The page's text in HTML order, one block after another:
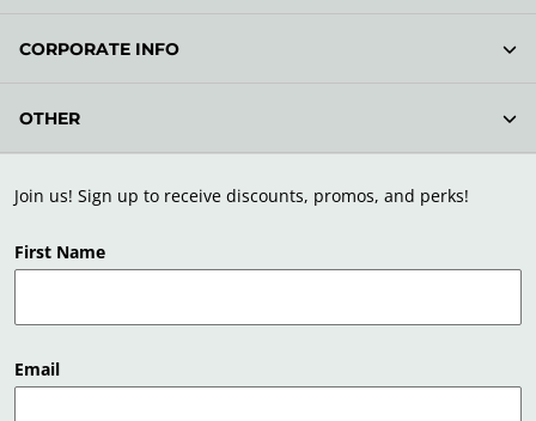
Join us! Sign up to receive discounts, promos, and perks!
First Name
Email
CORPORATE INFO
OTHER